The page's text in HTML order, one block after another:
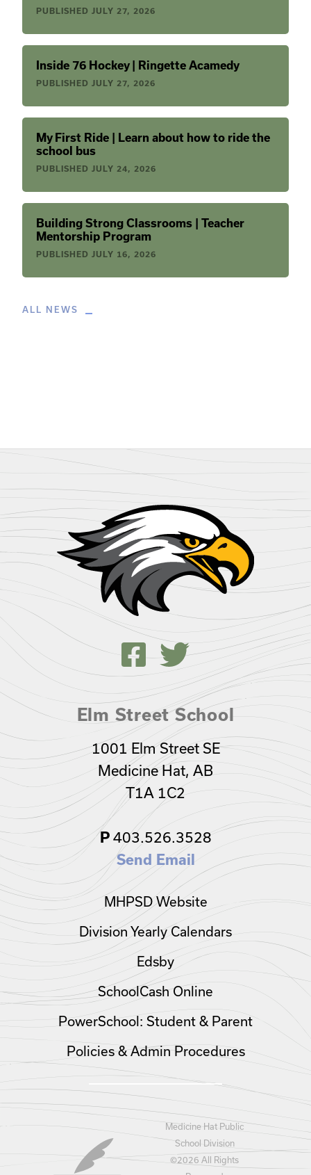
PUBLISHED JULY 27, 2026
Inside 76 Hockey | Ringette Acamedy
PUBLISHED JULY 27, 2026
My First Ride | Learn about how to ride the
school bus
PUBLISHED JULY 24, 2026
Building Strong Classrooms | Teacher
Mentorship Program
PUBLISHED JULY 16, 2026
ALL NEWS
Elm Street School
1001 Elm Street SE
Medicine Hat, AB
T1A 1C2
P403.526.3528
Send Email
MHPSD Website
Division Yearly Calendars
Edsby
SchoolCash Online
PowerSchool: Student & Parent
Policies & Admin Procedures
Medicine Hat Public
School Division
©2026 All Rights